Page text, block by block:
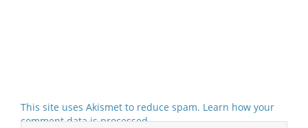
This site uses Akismet to reduce spam. Learn how your
comment data is processed.